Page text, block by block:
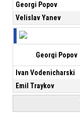
Georgi Popov
Velislav Yanev
Georgi Popov
Ivan Vodenicharski
Emil Traykov